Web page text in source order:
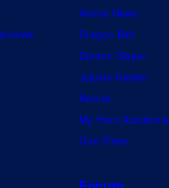
Anime News
Dragon Ball
Demon Slayer
Jujutsu Kaisen
Naruto
My Hero Academia
One Piece